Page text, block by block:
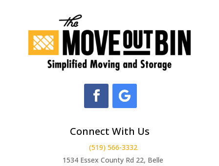
Connect With Us
(519) 566-3332
1534 Essex County Rd 22, Belle